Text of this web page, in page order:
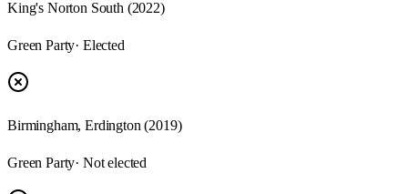
King's Norton South (2022)
Green Party· Elected
Birmingham, Erdington (2019)
Green Party· Not elected